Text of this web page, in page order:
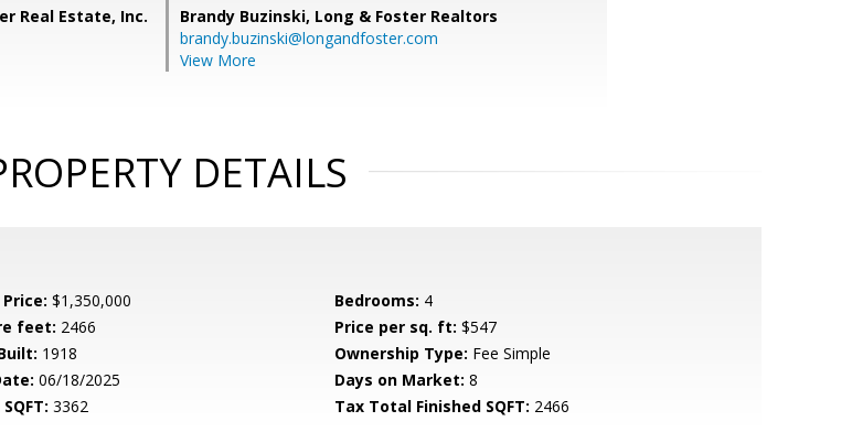
Real Estate, Inc.
Brandy Buzinski, Long & Foster Realtors
brandy.buzinski@longandfoster.com
View More
DETAILS
$1,350,000 Bedrooms: 4
feet: 2466 Price per sq. ft: $547
1918 Ownership Type: Fee Simple
06/18/2025 Days on Market: 8
3362 Tax Total Finished SQFT: 2466